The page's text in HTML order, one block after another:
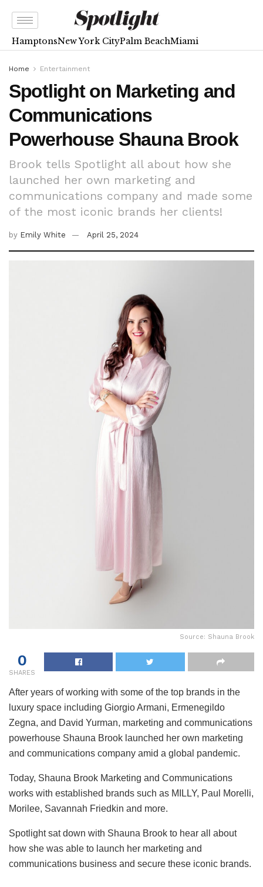
HamptonsNew York CityPalm BeachMiami
Home Entertainment
Spotlight on Marketing and
Communications
Powerhouse Shauna Brook
Brook tells Spotlight all about how she
launched her own marketing and
communications company and made some
of the most iconic brands her clients!
by Emily White April 25, 2024
Source: Shauna Brook
0
SHARES
After years of working with some of the top brands in the
luxury space including Giorgio Armani, Ermenegildo
Zegna, and David Yurman, marketing and communications
powerhouse Shauna Brook launched her own marketing
and communications company amid a global pandemic.
Today, Shauna Brook Marketing and Communications
works with established brands such as MILLY, Paul Morelli,
Morilee, Savannah Friedkin and more.
Spotlight sat down with Shauna Brook to hear all about
how she was able to launch her marketing and
communications business and secure these iconic brands.